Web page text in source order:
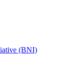
(BNI)